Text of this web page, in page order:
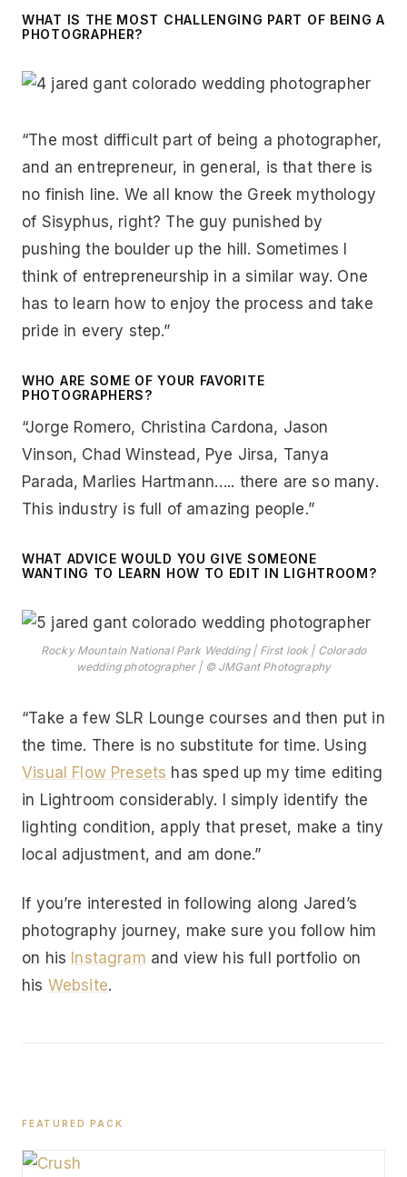
WHAT IS THE MOST CHALLENGING PART OF BEING A
PHOTOGRAPHER?
“The most difficult part of being a photographer,
and an entrepreneur, in general, is that there is
no finish line. We all know the Greek mythology
of Sisyphus, right? The guy punished by
pushing the boulder up the hill. Sometimes I
think of entrepreneurship in a similar way. One
has to learn how to enjoy the process and take
pride in every step.”
WHO ARE SOME OF YOUR FAVORITE
PHOTOGRAPHERS?
“Jorge Romero, Christina Cardona, Jason
Vinson, Chad Winstead, Pye Jirsa, Tanya
Parada, Marlies Hartmann….. there are so many.
This industry is full of amazing people.”
WHAT ADVICE WOULD YOU GIVE SOMEONE
WANTING TO LEARN HOW TO EDIT IN LIGHTROOM?
Rocky Mountain National Park Wedding | First look | Colorado
wedding photographer | © JMGant Photography
“Take a few SLR Lounge courses and then put in
the time. There is no substitute for time. Using
Visual Flow Presets has sped up my time editing
in Lightroom considerably. I simply identify the
lighting condition, apply that preset, make a tiny
local adjustment, and am done.”
If you’re interested in following along Jared’s
photography journey, make sure you follow him
on his Instagram and view his full portfolio on
his Website.
FEATURED PACK